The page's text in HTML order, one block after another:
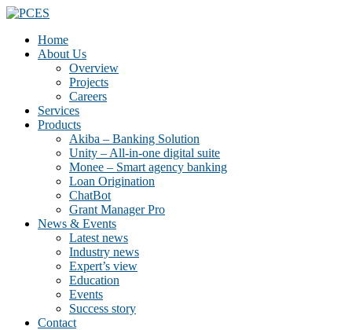
Home
About Us
Overview
Projects
Careers
Services
Products
Akiba – Banking Solution
Unity – All-in-one digital suite
Monee – Smart agency banking
Loan Origination
ChatBot
Grant Manager Pro
News & Events
Latest news
Industry news
Expert’s view
Education
Events
Success story
Contact